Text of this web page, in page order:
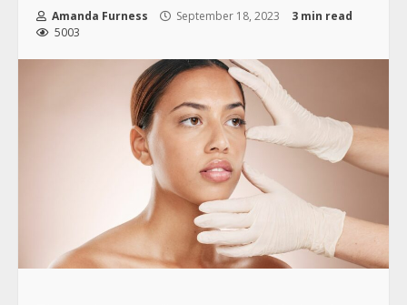
Amanda Furness September 18, 2023
3 min read
5003